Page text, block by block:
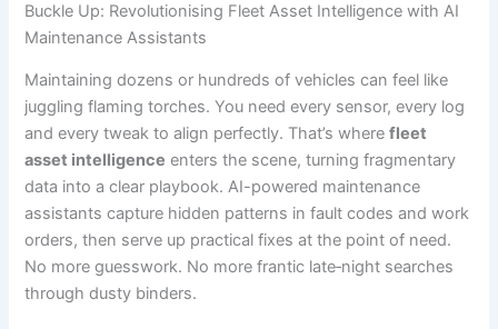
Buckle Up: Revolutionising Fleet Asset Intelligence with AI
Maintenance Assistants
Maintaining dozens or hundreds of vehicles can feel like
juggling flaming torches. You need every sensor, every log
and every tweak to align perfectly. That’s wherefleet
asset intelligence enters the scene, turning fragmentary
data into a clear playbook. AI-powered maintenance
assistants capture hidden patterns in fault codes and work
orders, then serve up practical fixes at the point of need.
No more guesswork. No more frantic late‐night searches
through dusty binders.